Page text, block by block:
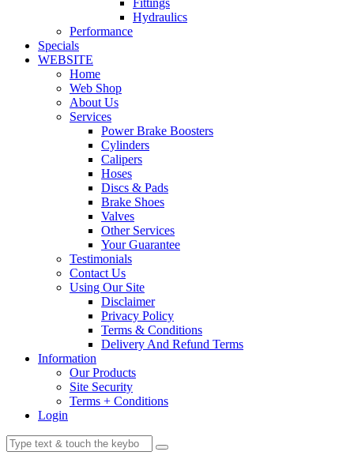
Hydraulics
Performance
Specials
WEBSITE
Home
Web Shop
About Us
Services
Power Brake Boosters
Cylinders
Calipers
Hoses
Discs & Pads
Brake Shoes
Valves
Other Services
Your Guarantee
Testimonials
Contact Us
Using Our Site
Disclaimer
Privacy Policy
Terms & Conditions
Delivery And Refund Terms
Information
Our Products
Site Security
Terms + Conditions
Login